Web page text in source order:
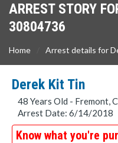
ARREST STORY
30804736
Home Arrest details for
Derek Kit Tin
48 Years Old - Fremont,
Arrest Date: 6/14/2018
Know what you're